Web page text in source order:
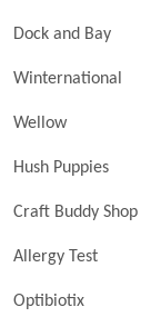
Dock and Bay
Winternational
Wellow
Hush Puppies
Craft Buddy Shop
Allergy Test
Optibiotix